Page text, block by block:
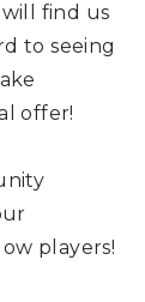
will find us
to seeing
offer!
players!